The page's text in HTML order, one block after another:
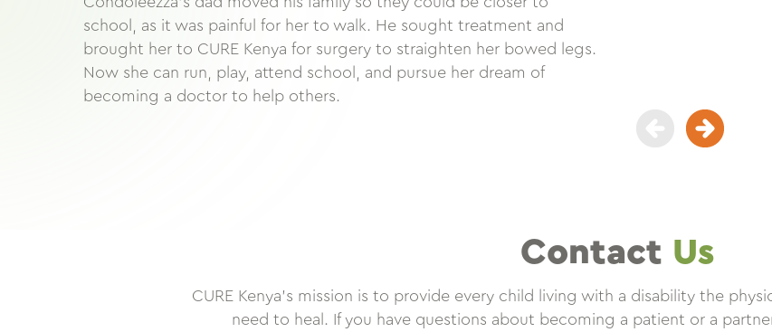
school, as it was painful for her to walk. He sought treatment and
brought her to CURE Kenya for surgery to straighten her bowed legs.
Now she can run, play, attend school, and pursue her dream of
becoming a doctor to help others.
Contact Us
CURE Kenya’s mission is to provide every child living with a disability the
need to heal. If you have questions about becoming a patient or a